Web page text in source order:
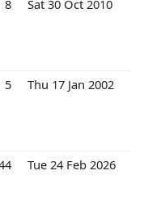
8 Sat 30 Oct 2010
5 Thu 17 Jan 2002
Tue 24 Feb 2026